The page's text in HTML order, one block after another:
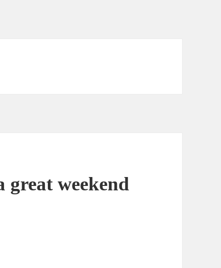
great weekend